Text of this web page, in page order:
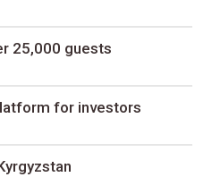
25,000 guests
for investors